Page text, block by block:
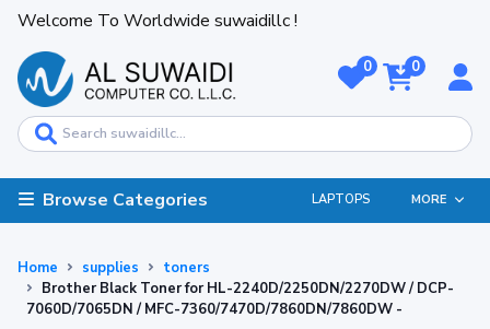
Welcome To Worldwide suwaidillc !
0 0
Browse Categories LAPTOPS MORE
Home supplies
toners
Brother Black Toner for HL-2240D/2250DN/2270DW / DCP-
7060D/7065DN / MFC-7360/7470D/7860DN/7860DW -